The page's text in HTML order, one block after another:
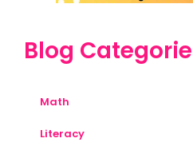
Blog
Math
Literacy